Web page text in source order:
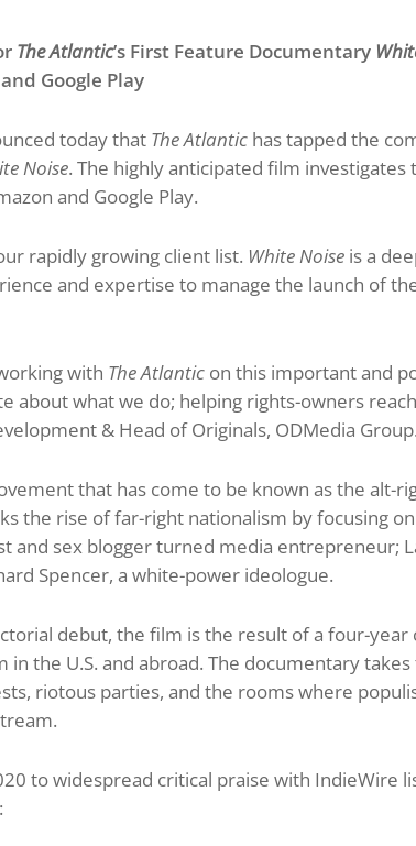
The Atlantic’s First Feature Documentary
Google Play
today that The Atlantic has tapped the
Noise. The highly anticipated film
and Google Play.
rapidly growing client list. White Noise is a
and expertise to manage the launch of
with The Atlantic on this important and
about what we do; helping rights-owners
& Head of Originals, ODMedia Group.
that has come to be known as the alt-
the rise of far-right nationalism by focusing
and sex blogger turned media entrepreneur;
Spencer, a white-power ideologue.
debut, the film is the result of a four-
the U.S. and abroad. The documentary
riotous parties, and the rooms where
to widespread critical praise with IndieWire